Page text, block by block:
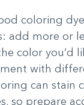
coloring
add more or
color you’d
with
can stain
so prepare